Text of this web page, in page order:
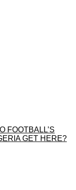
FOOTBALL’S
GET HERE?